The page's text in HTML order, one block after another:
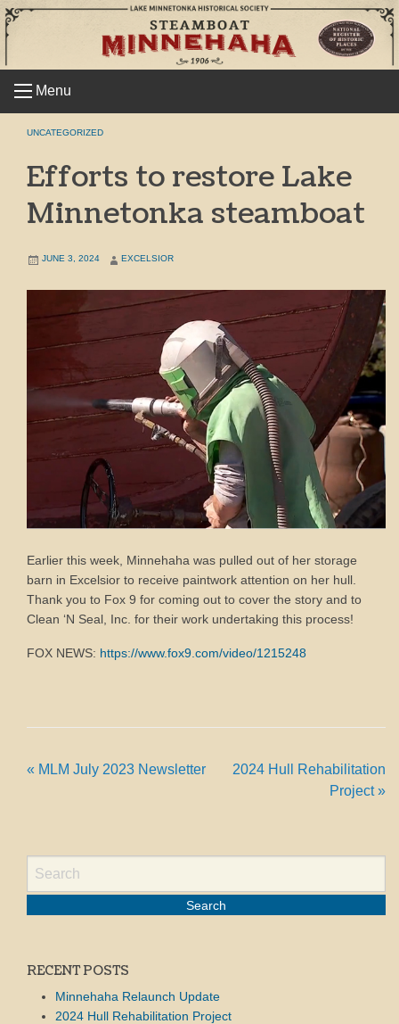
Skip
to
Menu
UNCATEGORIZED
Efforts to restore Lake
Minnetonka steamboat
JUNE 3, 2024 EXCELSIOR
Earlier this week, Minnehaha was pulled out of her storage
barn in Excelsior to receive paintwork attention on her hull.
Thank you to Fox 9 for coming out to cover the story and to
Clean ‘N Seal, Inc. for their work undertaking this process!
FOX NEWS: https://www.fox9.com/video/1215248
« MLM July 2023 Newsletter
2024 Hull Rehabilitation
Project»
RECENT POSTS
Minnehaha Relaunch Update
2024 Hull Rehabilitation Project